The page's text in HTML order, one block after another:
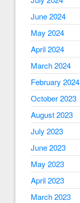
June 2024
May 2024
April 2024
March 2024
February 2024
October 2023
August 2023
July 2023
June 2023
May 2023
April 2023
March 2023